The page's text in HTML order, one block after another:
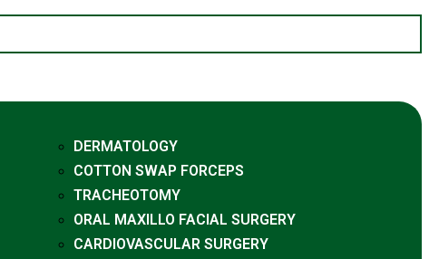
DERMATOLOGY
COTTON SWAP FORCEPS
TRACHEOTOMY
ORAL MAXILLO FACIAL SURGERY
CARDIOVASCULAR SURGERY